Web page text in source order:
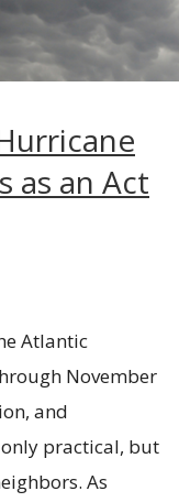
as an Act
Atlantic
November
and
practical, but
As